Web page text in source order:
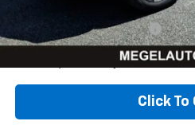
Add. Offers you may Qualify For:
Chevrolet GMF Bonus Cash
2.9% APR for 48 Months and 90
Qualified Buyers When
Click To